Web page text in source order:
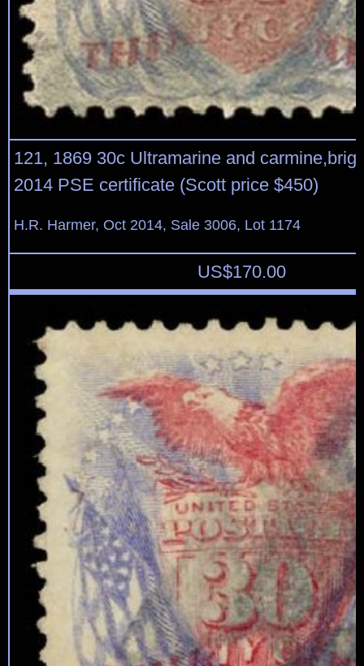
121, 1869 30c Ultramarine and
2014 PSE certificate (Scott price $450)
H.R. Harmer, Oct 2014, Sale 3006, Lot 1174
US$170.00